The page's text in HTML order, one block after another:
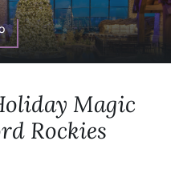
Magic
Rockies